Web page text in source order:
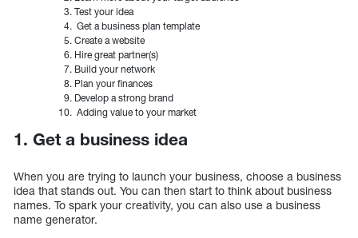
Test your idea
Get a business plan template
Create a website
Hire great partner(s)
Build your network
Plan your finances
Develop a strong brand
Adding value to your market
1. Get a business idea
When you are trying to launch your business, choose a business
idea that stands out. You can then start to think about business
names. To spark your creativity, you can also use a business
name generator.